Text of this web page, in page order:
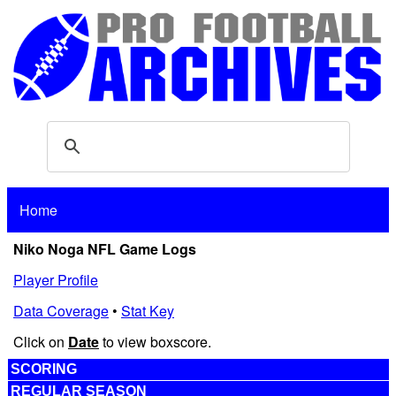
Home
Niko Noga NFL Game Logs
Player Profile
Data Coverage• Stat Key
Click on Dateto view boxscore.
SCORING
REGULAR SEASON